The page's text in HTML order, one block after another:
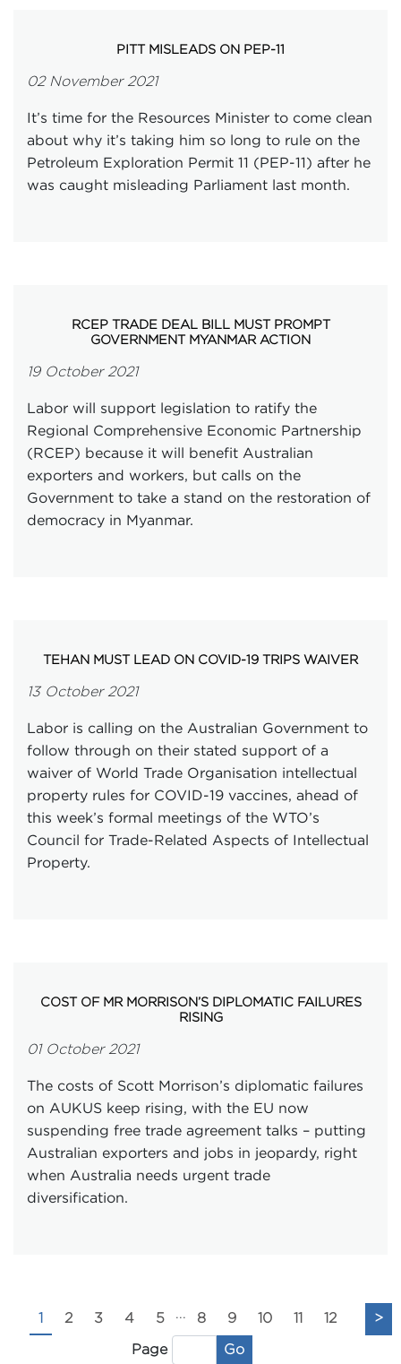
PITT MISLEADS ON PEP-11
02 November 2021
It’s time for the Resources Minister to come clean
about why it’s taking him so long to rule on the
Petroleum Exploration Permit 11 (PEP-11) after he
was caught misleading Parliament last month.
RCEP TRADE DEAL BILL MUST PROMPT
GOVERNMENT MYANMAR ACTION
19 October 2021
Labor will support legislation to ratify the
Regional Comprehensive Economic Partnership
(RCEP) because it will benefit Australian
exporters and workers, but calls on the
Government to take a stand on the restoration of
democracy in Myanmar.
TEHAN MUST LEAD ON COVID-19 TRIPS WAIVER
13 October 2021
Labor is calling on the Australian Government to
follow through on their stated support of a
waiver of World Trade Organisation intellectual
property rules for COVID-19 vaccines, ahead of
this week’s formal meetings of the WTO’s
Council for Trade-Related Aspects of Intellectual
Property.
COST OF MR MORRISON’S DIPLOMATIC FAILURES
RISING
01 October 2021
The costs of Scott Morrison’s diplomatic failures
on AUKUS keep rising, with the EU now
suspending free trade agreement talks – putting
Australian exporters and jobs in jeopardy, right
when Australia needs urgent trade
diversification.
1 2 3 4 5 ... 8 9 10 11 12 >
Page Go